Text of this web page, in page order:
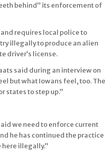
behind” its enforcement of
requires local police to
illegally to produce an alien
driver’s license.
said during an interview on
but what Iowans feel, too. The
states to step up.”
we need to enforce current
he has continued the practice
here illegally.”